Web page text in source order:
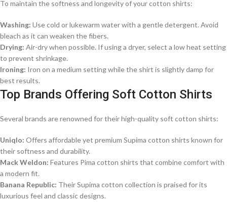
To maintain the softness and longevity of your cotton shirts:​
Washing: Use cold or lukewarm water with a gentle detergent. Avoid
bleach as it can weaken the fibers.​
Drying: Air-dry when possible. If using a dryer, select a low heat setting
to prevent shrinkage.​
Ironing: Iron on a medium setting while the shirt is slightly damp for
best results.​
Top Brands Offering Soft Cotton Shirts
Several brands are renowned for their high-quality soft cotton shirts:​
Uniqlo: Offers affordable yet premium Supima cotton shirts known for
their softness and durability.​
Mack Weldon: Features Pima cotton shirts that combine comfort with
a modern fit.​
Banana Republic: Their Supima cotton collection is praised for its
luxurious feel and classic designs.​